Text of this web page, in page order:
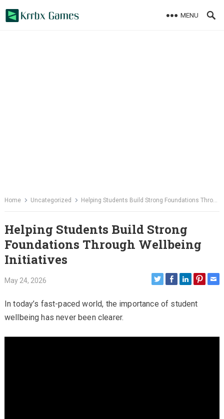
MENU
Home Uncategorized Helping Students Build Strong Foundations Through Wellbeing Initiatives
Helping Students Build Strong
Foundations Through Wellbeing
Initiatives
May 24, 2026
In today’s fast-paced world, the importance of student
wellbeing has never been clearer.